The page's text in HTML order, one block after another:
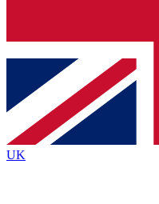
Contact me with
By submitting your information
and are aged 16 or over.
UK